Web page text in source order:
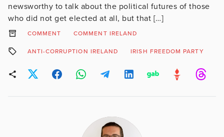
newsworthy to talk about the political futures of those
who did not get elected at all, but that […]
COMMENT COMMENT IRELAND
ANTI-CORRUPTION IRELAND IRISH FREEDOM PARTY